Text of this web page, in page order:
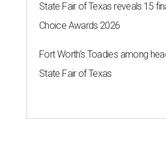
State Fair of Texas reveals 15
Choice Awards 2026
Fort Worth's Toadies among
State Fair of Texas